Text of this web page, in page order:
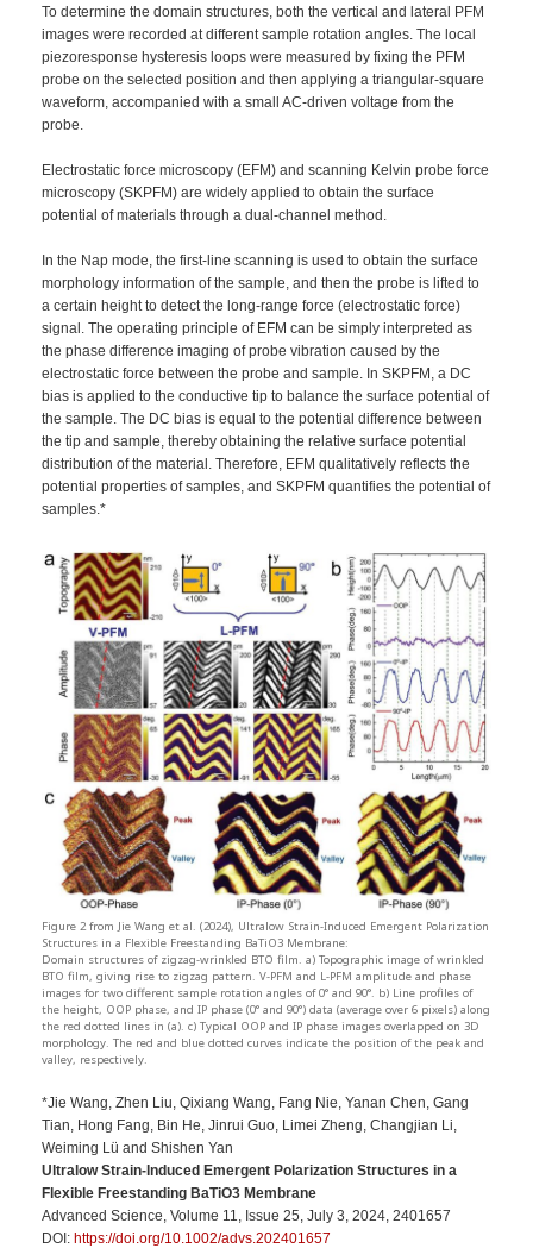
To determine the domain structures, both the vertical and lateral PFM
images were recorded at different sample rotation angles. The local
piezoresponse hysteresis loops were measured by fixing the PFM
probe on the selected position and then applying a triangular-square
waveform, accompanied with a small AC-driven voltage from the
probe.
Electrostatic force microscopy (EFM) and scanning Kelvin probe force
microscopy (SKPFM) are widely applied to obtain the surface
potential of materials through a dual-channel method.
In the Nap mode, the first-line scanning is used to obtain the surface
morphology information of the sample, and then the probe is lifted to
a certain height to detect the long-range force (electrostatic force)
signal. The operating principle of EFM can be simply interpreted as
the phase difference imaging of probe vibration caused by the
electrostatic force between the probe and sample. In SKPFM, a DC
bias is applied to the conductive tip to balance the surface potential of
the sample. The DC bias is equal to the potential difference between
the tip and sample, thereby obtaining the relative surface potential
distribution of the material. Therefore, EFM qualitatively reflects the
potential properties of samples, and SKPFM quantifies the potential of
samples.*
Figure 2 from Jie Wang et al. (2024), Ultralow Strain-Induced Emergent Polarization
Structures in a Flexible Freestanding BaTiO3 Membrane:
Domain structures of zigzag-wrinkled BTO film. a) Topographic image of wrinkled
BTO film, giving rise to zigzag pattern. V-PFM and L-PFM amplitude and phase
images for two different sample rotation angles of 0° and 90°. b) Line profiles of
the height, OOP phase, and IP phase (0° and 90°) data (average over 6 pixels) along
the red dotted lines in (a). c) Typical OOP and IP phase images overlapped on 3D
morphology. The red and blue dotted curves indicate the position of the peak and
valley, respectively.
*Jie Wang, Zhen Liu, Qixiang Wang, Fang Nie, Yanan Chen, Gang
Tian, Hong Fang, Bin He, Jinrui Guo, Limei Zheng, Changjian Li,
Weiming Lü and Shishen Yan
Ultralow Strain-Induced Emergent Polarization Structures in a
Flexible Freestanding BaTiO3 Membrane
Advanced Science, Volume 11, Issue 25, July 3, 2024, 2401657
DOI:https://doi.org/10.1002/advs.202401657